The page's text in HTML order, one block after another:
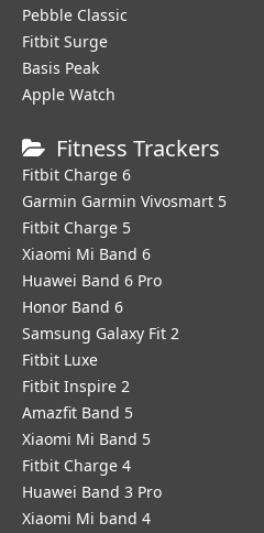
Pebble Classic
Fitbit Surge
Basis Peak
Apple Watch
Fitness Trackers
Fitbit Charge 6
Garmin Garmin Vivosmart 5
Fitbit Charge 5
Xiaomi Mi Band 6
Huawei Band 6 Pro
Honor Band 6
Samsung Galaxy Fit 2
Fitbit Luxe
Fitbit Inspire 2
Amazfit Band 5
Xiaomi Mi Band 5
Fitbit Charge 4
Huawei Band 3 Pro
Xiaomi Mi band 4